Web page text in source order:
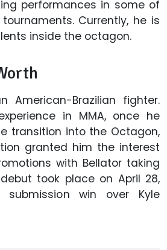
performances in some of
Currently, he is
inside the octagon.
American-Brazilian fighter.
in MMA, once he
transition into the Octagon,
granted him the interest
with Bellator taking
took place on April 28,
submission win over Kyle